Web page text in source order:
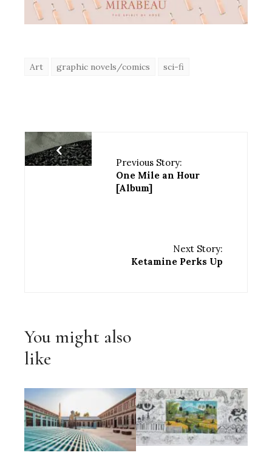
Art graphic novels/comics sci-fi
Previous Story:
One Mile an Hour
[Album]
Next Story:
Ketamine Perks Up
You might also
like